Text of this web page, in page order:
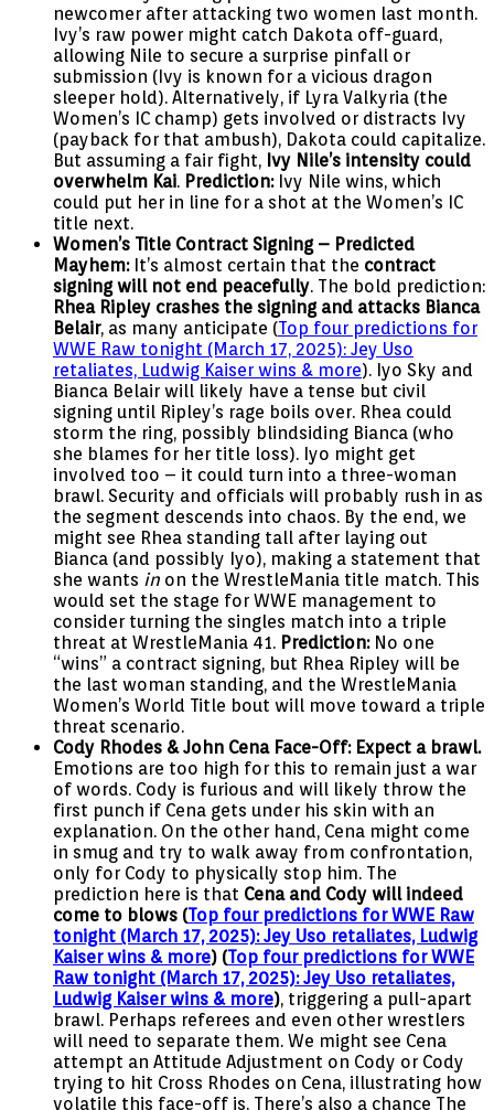
newcomer after attacking two women last month.
Ivy’s raw power might catch Dakota off-guard,
allowing Nile to secure a surprise pinfall or
submission (Ivy is known for a vicious dragon
sleeper hold). Alternatively, if Lyra Valkyria (the
Women’s IC champ) gets involved or distracts Ivy
(payback for that ambush), Dakota could capitalize.
But assuming a fair fight, Ivy Nile’s intensity could
overwhelm Kai. Prediction:Ivy Nile wins, which
could put her in line for a shot at the Women’s IC
title next.
Women’s Title Contract Signing – Predicted
Mayhem:It’s almost certain that the contract
signing will not end peacefully. The bold prediction:
Rhea Ripley crashes the signing and attacks Bianca
Belair, as many anticipate (Top four predictions for
WWE Raw tonight (March 17, 2025): Jey Uso
retaliates, Ludwig Kaiser wins & more). Iyo Sky and
Bianca Belair will likely have a tense but civil
signing until Ripley’s rage boils over. Rhea could
storm the ring, possibly blindsiding Bianca (who
she blames for her title loss). Iyo might get
involved too – it could turn into a three-woman
brawl. Security and officials will probably rush in as
the segment descends into chaos. By the end, we
might see Rhea standing tall after laying out
Bianca (and possibly Iyo), making a statement that
she wants in on the WrestleMania title match. This
would set the stage for WWE management to
consider turning the singles match into a triple
threat at WrestleMania 41. Prediction:No one
“wins” a contract signing, but Rhea Ripley will be
the last woman standing, and the WrestleMania
Women’s World Title bout will move toward a triple
threat scenario.
Cody Rhodes & John Cena Face-Off: Expect a brawl.
Emotions are too high for this to remain just a war
of words. Cody is furious and will likely throw the
first punch if Cena gets under his skin with an
explanation. On the other hand, Cena might come
in smug and try to walk away from confrontation,
only for Cody to physically stop him. The
prediction here is that Cena and Cody will indeed
come to blows (Top four predictions for WWE Raw
tonight (March 17, 2025): Jey Uso retaliates, Ludwig
Kaiser wins & more) (Top four predictions for WWE
Raw tonight (March 17, 2025): Jey Uso retaliates,
Ludwig Kaiser wins & more), triggering a pull-apart
brawl. Perhaps referees and even other wrestlers
will need to separate them. We might see Cena
attempt an Attitude Adjustment on Cody or Cody
trying to hit Cross Rhodes on Cena, illustrating how
volatile this face-off is. There’s also a chance The